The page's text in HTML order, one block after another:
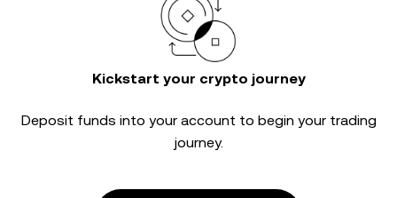
Kickstart your crypto journey
Deposit funds into your account to begin your trading
journey.